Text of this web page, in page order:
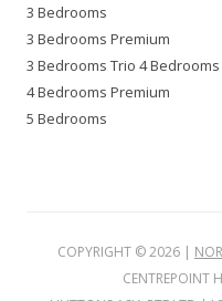
3 Bedrooms
3 Bedrooms Premium
3 Bedrooms Trio 4 Bedrooms
4 Bedrooms Premium
5 Bedrooms
COPYRIGHT ©2026 |
CENTREPOINT